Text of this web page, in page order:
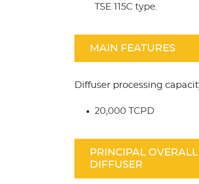
TSE 115C type.
MAIN FEATURES
Diffuser processing
20,000 TCPD
PRINCIPAL
DIFFUSER